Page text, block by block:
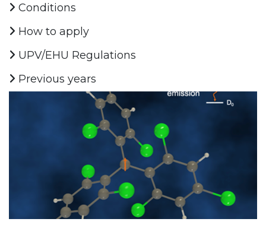
Conditions
How to apply
UPV/EHU Regulations
Previous years